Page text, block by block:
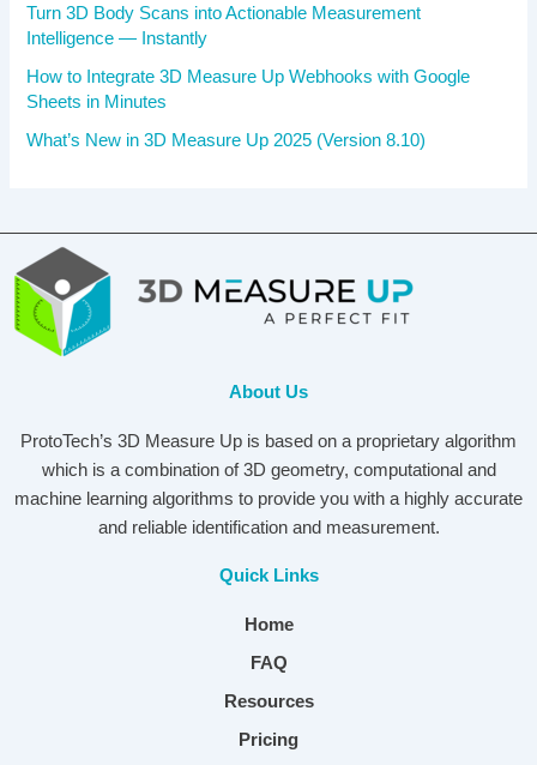
Turn 3D Body Scans into Actionable Measurement
Intelligence — Instantly
How to Integrate 3D Measure Up Webhooks with Google
Sheets in Minutes
What’s New in 3D Measure Up 2025 (Version 8.10)
About Us
ProtoTech’s 3D Measure Up is based on a proprietary algorithm
which is a combination of 3D geometry, computational and
machine learning algorithms to provide you with a highly accurate
and reliable identification and measurement.
Quick Links
Home
FAQ
Resources
Pricing